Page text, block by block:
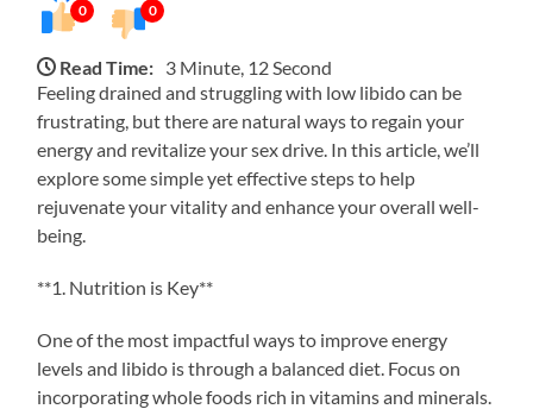
0 0
Read Time: 3 Minute, 12 Second
Feeling drained and struggling with low libido can be
frustrating, but there are natural ways to regain your
energy and revitalize your sex drive. In this article, we’ll
explore some simple yet effective steps to help
rejuvenate your vitality and enhance your overall well-
being.
**1. Nutrition is Key**
One of the most impactful ways to improve energy
levels and libido is through a balanced diet. Focus on
incorporating whole foods rich in vitamins and minerals.